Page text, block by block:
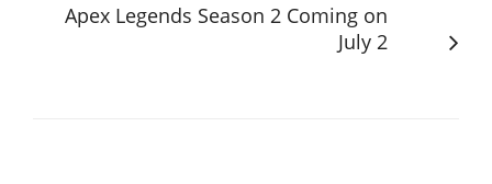
Apex Legends Season 2 Coming on
July 2